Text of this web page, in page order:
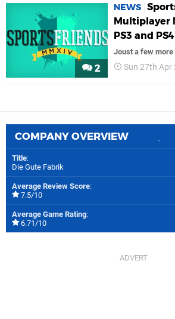
2
NEWS
Multiplayer
PS3 and
Joust a few more
Sun 27th Apr
COMPANY OVERVIEW
Title:
Die Gute Fabrik
Average Review Score:
7.5/10
Average Game Rating:
6.71/10